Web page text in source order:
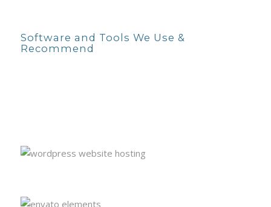
Software and Tools We Use &
Recommend